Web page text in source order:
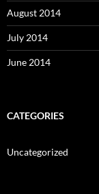
August 2014
July 2014
June 2014
CATEGORIES
Uncategorized